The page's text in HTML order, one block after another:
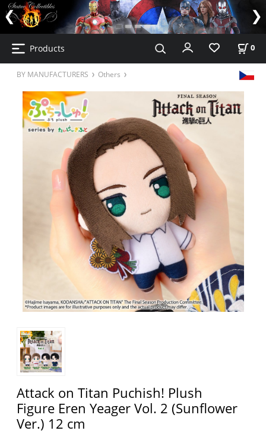
Products 0
BY MANUFACTURERS Others
Attack on Titan Puchish! Plush
Figure Eren Yeager Vol. 2 (Sunflower
Ver.) 12 cm